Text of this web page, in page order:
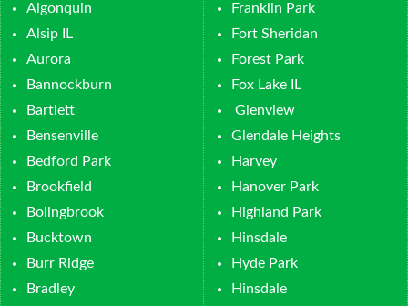
Algonquin
Alsip IL
Aurora
Bannockburn
Bartlett
Bensenville
Bedford Park
Brookfield
Bolingbrook
Bucktown
Burr Ridge
Bradley
Franklin Park
Fort Sheridan
Forest Park
Fox Lake IL
Glenview
Glendale Heights
Harvey
Hanover Park
Highland Park
Hinsdale
Hyde Park
Hinsdale